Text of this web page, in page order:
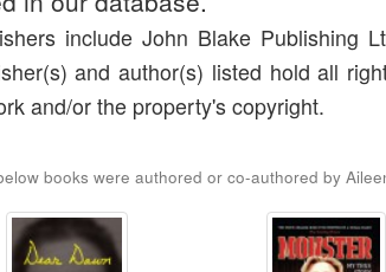
include John Blake Publishing
and author(s) listed hold all
and/or the property's copyright.
books were authored or co-authored by